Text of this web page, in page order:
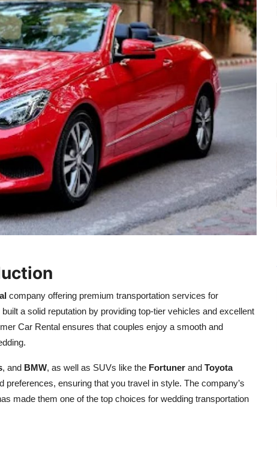
company offering premium transportation services for
a solid reputation by providing top-tier vehicles and excellent
Car Rental ensures that couples enjoy a smooth and
, and BMW, as well as SUVs like the Fortuner and Toyota
ensuring that you travel in style. The company’s
made them one of the top choices for wedding transportation